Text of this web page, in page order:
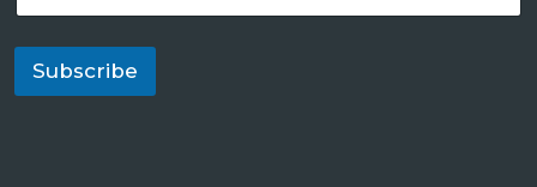
a
i
*
Subscribe